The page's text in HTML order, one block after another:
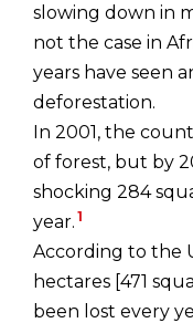
slowing down in
not the case in
years have seen
deforestation.
In 2001, the
of forest, but by
shocking 284
year. 1
According to the
hectares [471
been lost every